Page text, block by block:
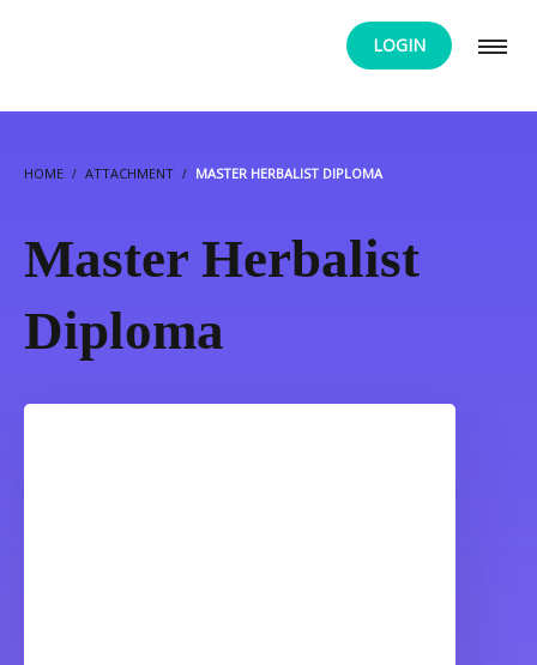
LOGIN
HOME ATTACHMENT MASTER HERBALIST DIPLOMA
Master Herbalist
Diploma